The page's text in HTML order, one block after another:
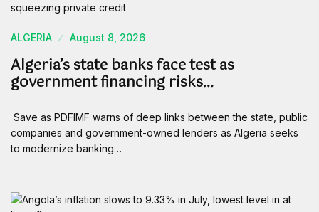
ALGERIA August 8, 2026
Algeria’s state banks face test as
government financing risks…
Save as PDFIMF warns of deep links between the state, public
companies and government-owned lenders as Algeria seeks
to modernize banking…